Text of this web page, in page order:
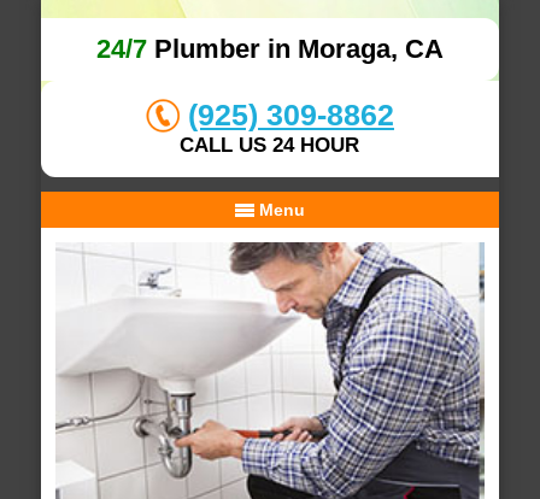
24/7Plumber in Moraga, CA
(925) 309-8862
CALL US 24 HOUR
Menu